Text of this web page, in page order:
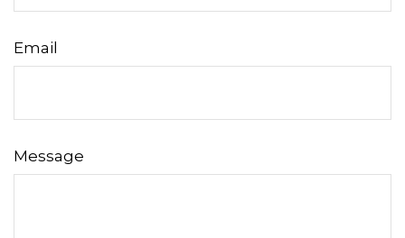
Email
Message